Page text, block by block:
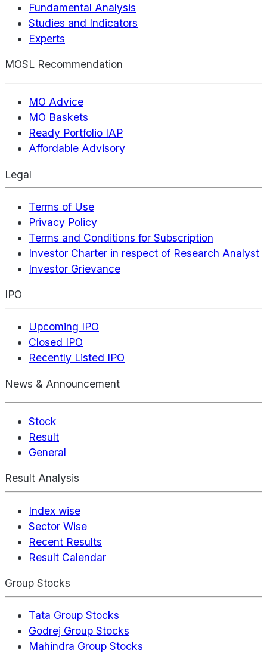
Fundamental Analysis
Studies and Indicators
Experts
MOSL Recommendation
MO Advice
MO Baskets
Ready Portfolio IAP
Affordable Advisory
Legal
Terms of Use
Privacy Policy
Terms and Conditions for Subscription
Investor Charter in respect of Research Analyst
Investor Grievance
IPO
Upcoming IPO
Closed IPO
Recently Listed IPO
News & Announcement
Stock
Result
General
Result Analysis
Index wise
Sector Wise
Recent Results
Result Calendar
Group Stocks
Tata Group Stocks
Godrej Group Stocks
Mahindra Group Stocks